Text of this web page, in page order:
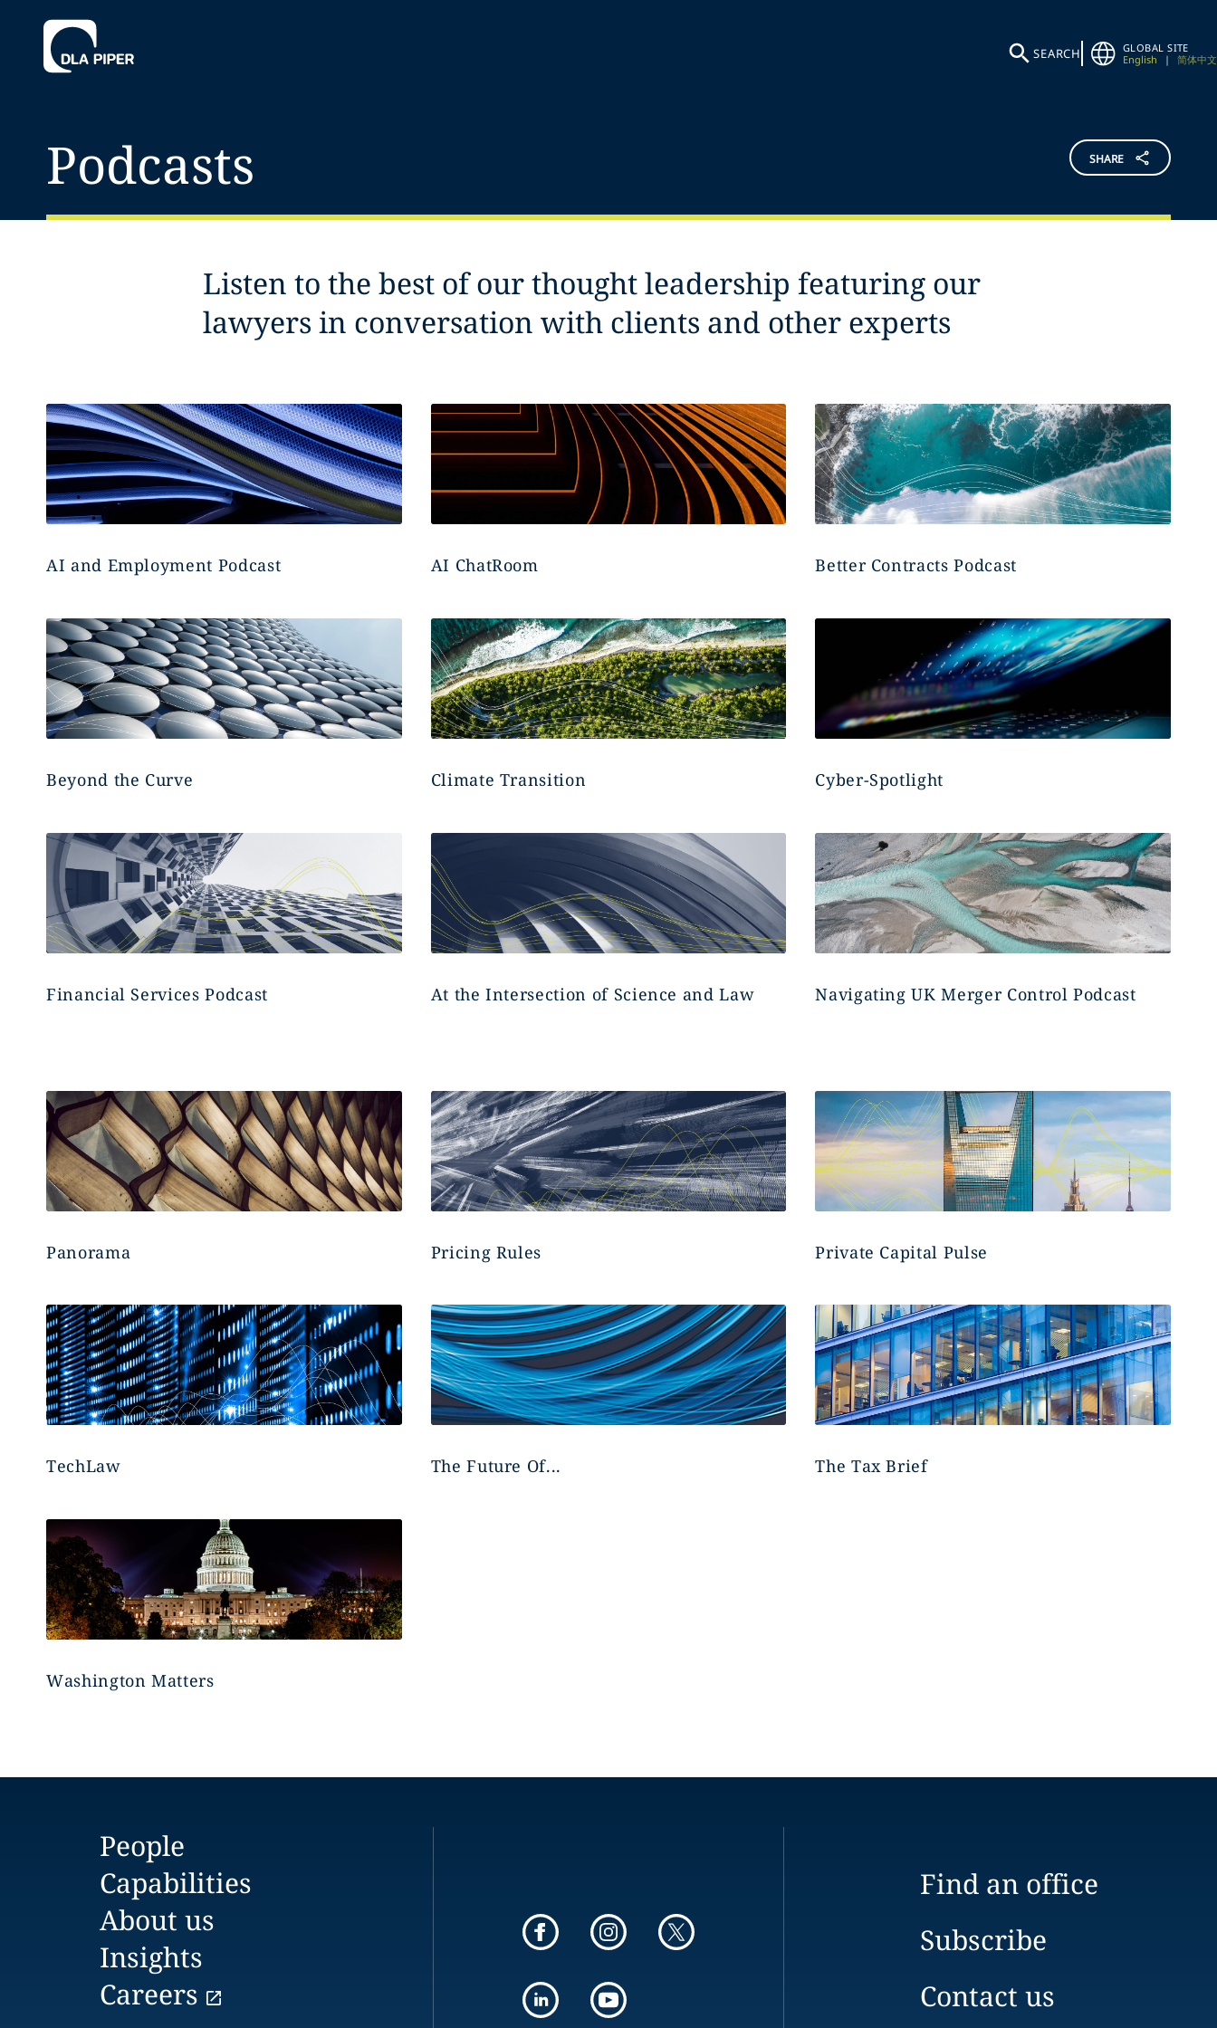
SEARCH
GLOBAL SITE
English
| 简体中文
Podcasts SHARE
Listen to the best of our thought leadership featuring our
lawyers in conversation with clients and other experts
AI and Employment Podcast AI ChatRoom Better Contracts Podcast
Beyond the Curve Climate Transition Cyber-Spotlight
Financial Services Podcast At the Intersection of Science and Law Navigating UK Merger Control Podcast
Panorama Pricing Rules Private Capital Pulse
TechLaw The Future Of... The Tax Brief
Washington Matters
People
Capabilities
About us
Insights
Careers
Find an office
Subscribe
Contact us